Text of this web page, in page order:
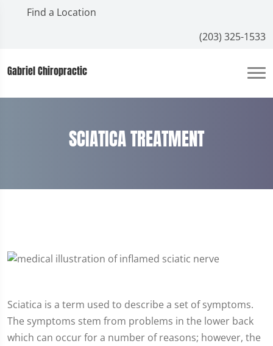
Find a Location
(203) 325-1533
Gabriel Chiropractic
SCIATICA TREATMENT
Sciatica is a term used to describe a set of symptoms.
The symptoms stem from problems in the lower back
which can occur for a number of reasons; however, the